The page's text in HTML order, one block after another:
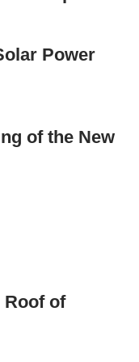
Power
of the New
Roof of